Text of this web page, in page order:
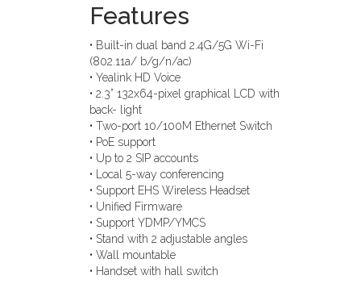
Features
• Built-in dual band 2.4G/5G Wi-Fi
(802.11a/ b/g/n/ac)
• Yealink HD Voice
• 2.3” 132x64-pixel graphical LCD with
back- light
• Two-port 10/100M Ethernet Switch
• PoE support
• Up to 2 SIP accounts
• Local 5-way conferencing
• Support EHS Wireless Headset
• Unified Firmware
• Support YDMP/YMCS
• Stand with 2 adjustable angles
• Wall mountable
• Handset with hall switch